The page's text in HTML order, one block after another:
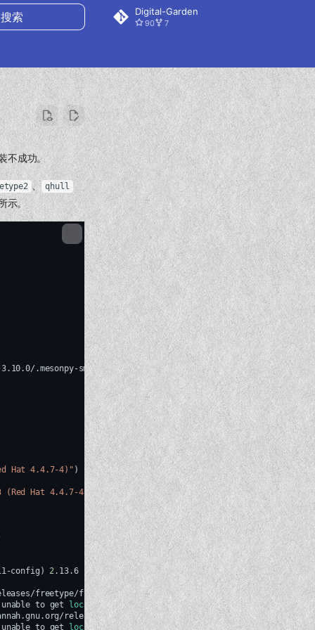
Digital-Garden
90 7
不成功。
、 qhull
示。
.mesonpy-smx69lrx -Dbuildtype = release -Db_ndebug = if -
Hat 4.4.7-4)" )
(Red Hat 4.4.7-4)")
config ) 2
.13.6
unable to get local issuer certificate ( _ssl.c:1007)
releases/freetype/freetype-old/freetype-2.6.1.tar.gz
unable to get local issuer certificate (_ssl.c:1007)